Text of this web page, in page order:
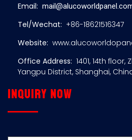
Email:
Tel/Wechat: +86-18621516347
Website:
Office Address: 1401, 14th
Yangpu District, Shanghai,
Inquiry now